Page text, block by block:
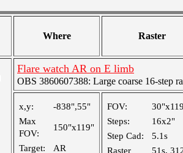
Where Raster
Flare watch AR on E limb
OBS 3860607388: Large coarse 16-step
x,y:
-838",55"
Max
FOV:
150"x119"
Target:
AR
FOV:
Steps:
16x2"
Step Cad:
5.1s
Raster
51s,